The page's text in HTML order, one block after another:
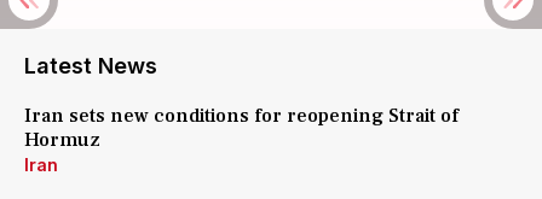
Latest News
Iran sets new conditions for reopening Strait of
Hormuz
Iran